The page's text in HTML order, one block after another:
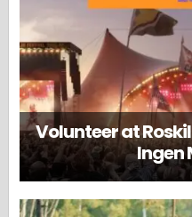
Volunteer at
Ingen